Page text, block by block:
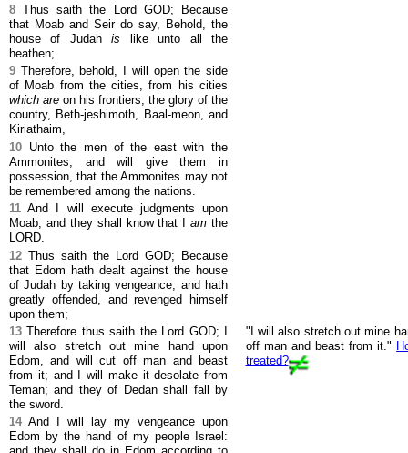
8 Thus saith the Lord GOD; Because
that Moab and Seir do say, Behold, the
house of Judahis like unto all the
heathen;
9 Therefore, behold, I will open the side
of Moab from the cities, from his cities
which are on his frontiers, the glory of the
country, Beth-jeshimoth, Baal-meon, and
Kiriathaim,
10 Unto the men of the east with the
Ammonites, and will give them in
possession, that the Ammonites may not
be remembered among the nations.
11 And I will execute judgments upon
Moab; and they shall know that Iam the
LORD.
12 Thus saith the Lord GOD; Because
that Edom hath dealt against the house
of Judah by taking vengeance, and hath
greatly offended, and revenged himself
upon them;
13 Therefore thus saith the Lord GOD; I
will also stretch out mine hand upon
Edom, and will cut off man and beast
from it; and I will make it desolate from
Teman; and they of Dedan shall fall by
the sword.
"I will also stretch out mine
off man and beast from it."
treated?
14 And I will lay my vengeance upon
Edom by the hand of my people Israel: